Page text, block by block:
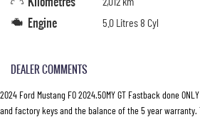
Engine 5.0 Litres 8 Cyl
DEALER COMMENTS
2024 Ford Mustang FO 2024.50MY GT Fastback done
and factory keys and the balance of the 5 year warranty.